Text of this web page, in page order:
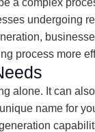
a complex
undergoing
process more
alone. It can
name for